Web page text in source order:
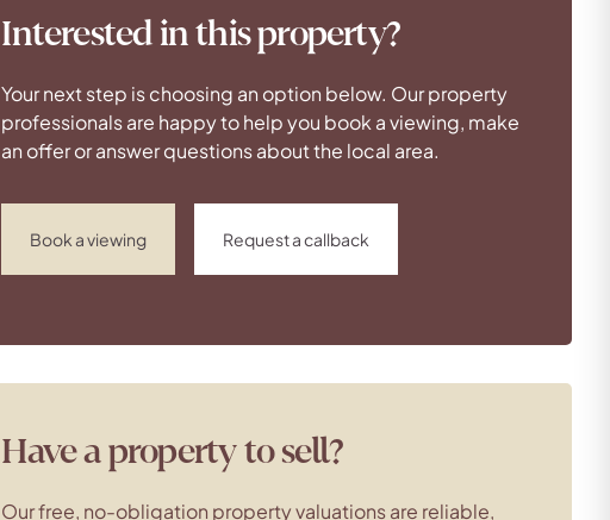
Interested in this property?
Your next step is choosing an option below. Our property
professionals are happy to help you book a viewing, make
an offer or answer questions about the local area.
Book a viewing Request a callback
Have a property to sell?
Our free, no-obligation property valuations are reliable,